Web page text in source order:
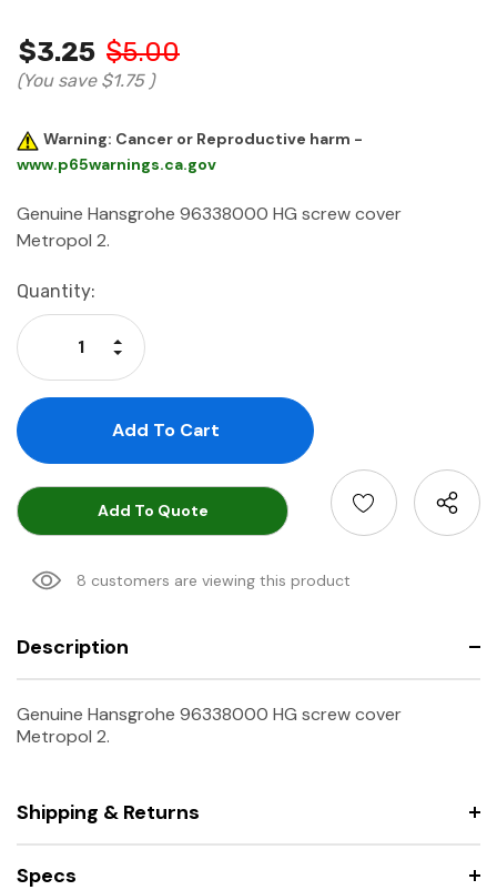
$3.25 $5.00
(You save $1.75 )
Warning: Cancer or Reproductive harm -
www.p65warnings.ca.gov
Genuine Hansgrohe 96338000 HG screw cover
Metropol 2.
Current
Stock:
Quantity:
Decrease Quantity:
Increase Quantity:
Add To Quote
8 customers are viewing this product
Description
Genuine Hansgrohe 96338000 HG screw cover
Metropol 2.
Shipping & Returns
Specs